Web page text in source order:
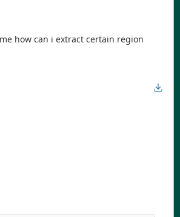
how can i extract certain region